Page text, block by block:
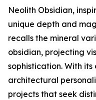
Neolith Obsidian,
unique depth and
recalls the mineral
obsidian, projecting
sophistication. With
architectural
projects that seek